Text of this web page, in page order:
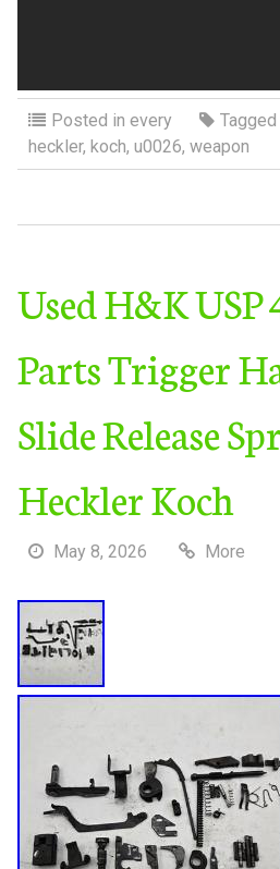
Posted in every Tagged
heckler, koch, u0026, weapon
Used H&K USP
Parts Trigger
Slide Release
Heckler Koch
May 8, 2026 More